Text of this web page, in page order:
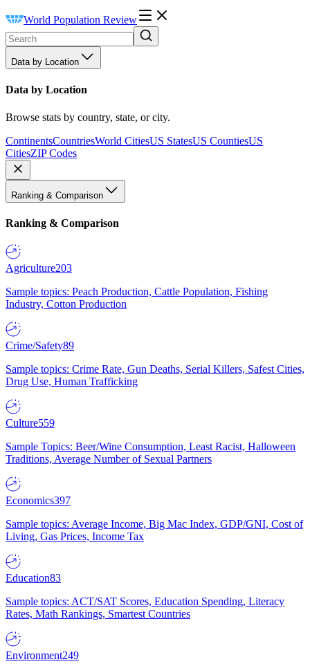
World Population Review
Data by Location
Data by Location
Browse stats by country, state, or city.
ContinentsCountriesWorld CitiesUS StatesUS CountiesUS
CitiesZIP Codes
Ranking & Comparison
Ranking & Comparison
Agriculture203
Sample topics: Peach Production, Cattle Population, Fishing
Industry, Cotton Production
Crime/Safety89
Sample topics: Crime Rate, Gun Deaths, Serial Killers, Safest Cities,
Drug Use, Human Trafficking
Culture559
Sample Topics: Beer/Wine Consumption, Least Racist, Halloween
Traditions, Average Number of Sexual Partners
Economics397
Sample topics: Average Income, Big Mac Index, GDP/GNI, Cost of
Living, Gas Prices, Income Tax
Education83
Sample topics: ACT/SAT Scores, Education Spending, Literacy
Rates, Math Rankings, Smartest Countries
Environment249